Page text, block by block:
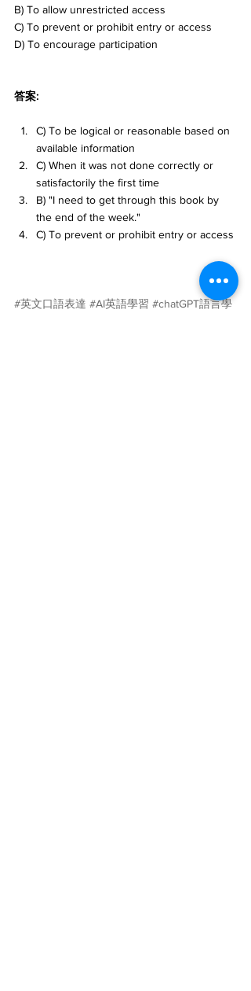
B) To allow unrestricted access
C) To prevent or prohibit entry or access
D) To encourage participation
答案:
C) To be logical or reasonable based on
available information
C) When it was not done correctly or
satisfactorily the first time
B) "I need to get through this book by
the end of the week."
C) To prevent or prohibit entry or access
#英文口語表達 #AI英語學習 #chatGPT語言學